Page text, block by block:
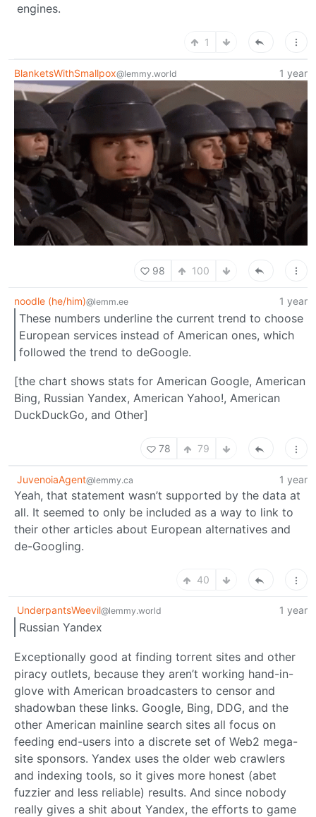
engines.
1
BlanketsWithSmallpox@lemmy.world 1 year
98 100
noodle (he/him)@lemm.ee 1 year
These numbers underline the current trend to choose
European services instead of American ones, which
followed the trend to deGoogle.
[the chart shows stats for American Google, American
Bing, Russian Yandex, American Yahoo!, American
DuckDuckGo, and Other]
78 79
JuvenoiaAgent@lemmy.ca 1 year
Yeah, that statement wasn’t supported by the data at
all. It seemed to only be included as a way to link to
their other articles about European alternatives and
de-Googling.
40
UnderpantsWeevil@lemmy.world 1 year
Russian Yandex
Exceptionally good at finding torrent sites and other
piracy outlets, because they aren’t working hand-in-
glove with American broadcasters to censor and
shadowban these links. Google, Bing, DDG, and the
other American mainline search sites all focus on
feeding end-users into a discrete set of Web2 mega-
site sponsors. Yandex uses the older web crawlers
and indexing tools, so it gives more honest (abet
fuzzier and less reliable) results. And since nobody
really gives a shit about Yandex, the efforts to game